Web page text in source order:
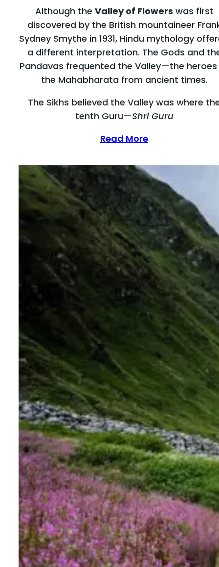
Although the Valley of Flowers was first
discovered by the British mountaineer
Sydney Smythe in 1931, Hindu mythology
a different interpretation. The Gods and
Pandavas frequented the Valley—the
the Mahabharata from ancient times.
The Sikhs believed the Valley was where
tenth Guru—Shri Guru
Read More